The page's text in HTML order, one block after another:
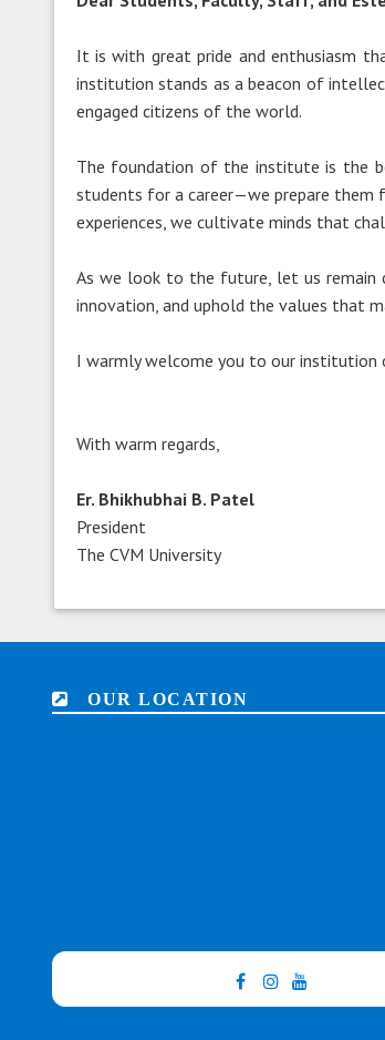
It is with great pride and enthusiasm
institution stands as a beacon of
engaged citizens of the world.
The foundation of the institute is the
students for a career—we prepare them
experiences, we cultivate minds that
As we look to the future, let us remain
innovation, and uphold the values that
I warmly welcome you to our
With warm regards,
Er. Bhikhubhai B. Patel
President
The CVM University
OUR LOCATION